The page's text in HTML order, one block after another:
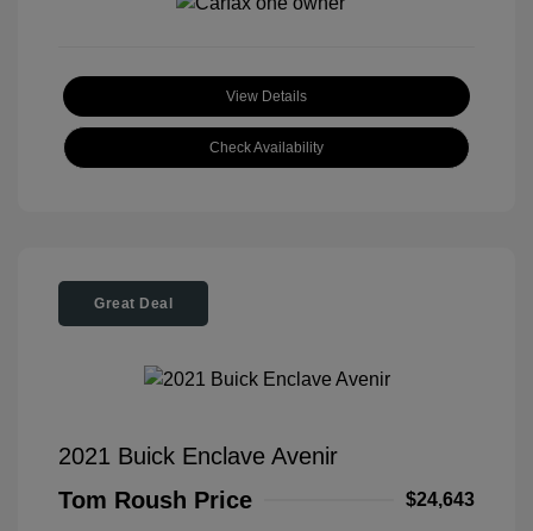
View Details
Check Availability
Great Deal
2021 Buick Enclave Avenir
Tom Roush Price
$24,643